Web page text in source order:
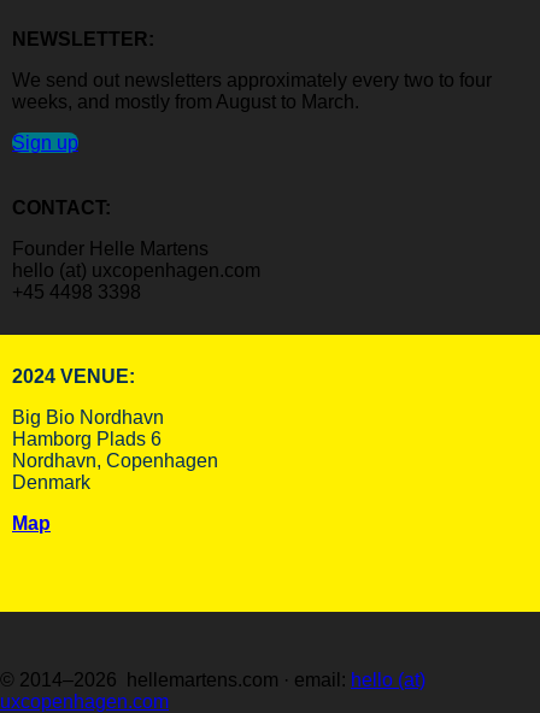
NEWSLETTER:
We send out newsletters approximately every two to four
weeks, and mostly from August to March.
Sign up
CONTACT:
Founder Helle Martens
hello (at) uxcopenhagen.com
+45 4498 3398
2024 VENUE:
Big Bio Nordhavn
Hamborg Plads 6
Nordhavn, Copenhagen
Denmark
Map
© 2014–2026 hellemartens.com · email: hello (at)
uxcopenhagen.com